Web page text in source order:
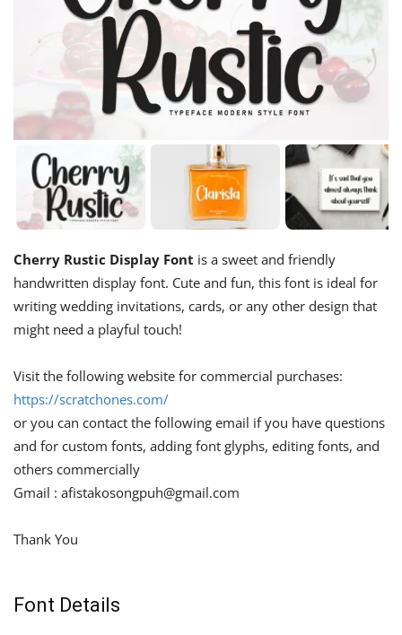
Cherry Rustic Display Font is a sweet and friendly
handwritten display font. Cute and fun, this font is ideal for
writing wedding invitations, cards, or any other design that
might need a playful touch!
Visit the following website for commercial purchases:
https://scratchones.com/
or you can contact the following email if you have questions
and for custom fonts, adding font glyphs, editing fonts, and
others commercially
Gmail : afistakosongpuh@gmail.com
Thank You
Font Details